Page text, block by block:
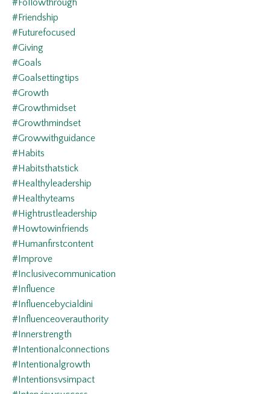
#followthrough
#friendship
#futurefocused
#giving
#goals
#goalsettingtips
#growth
#growthmidset
#growthmindset
#growwithguidance
#habits
#habitsthatstick
#healthyleadership
#healthyteams
#hightrustleadership
#howtowinfriends
#humanfirstcontent
#improve
#inclusivecommunication
#influence
#influencebycialdini
#influenceoverauthority
#innerstrength
#intentionalconnections
#intentionalgrowth
#intentionsvsimpact